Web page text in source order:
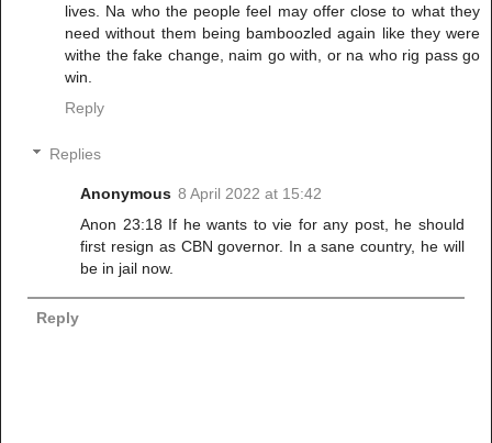
lives. Na who the people feel may offer close to what they
need without them being bamboozled again like they were
withe the fake change, naim go with, or na who rig pass go
win.
Reply
Replies
Anonymous 8 April 2022 at 15:42
Anon 23:18 If he wants to vie for any post, he should
first resign as CBN governor. In a sane country, he will
be in jail now.
Reply